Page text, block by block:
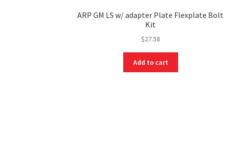
ARP GM LS w/ adapter Plate Flexplate Bolt
Kit
$27.58
Add to cart